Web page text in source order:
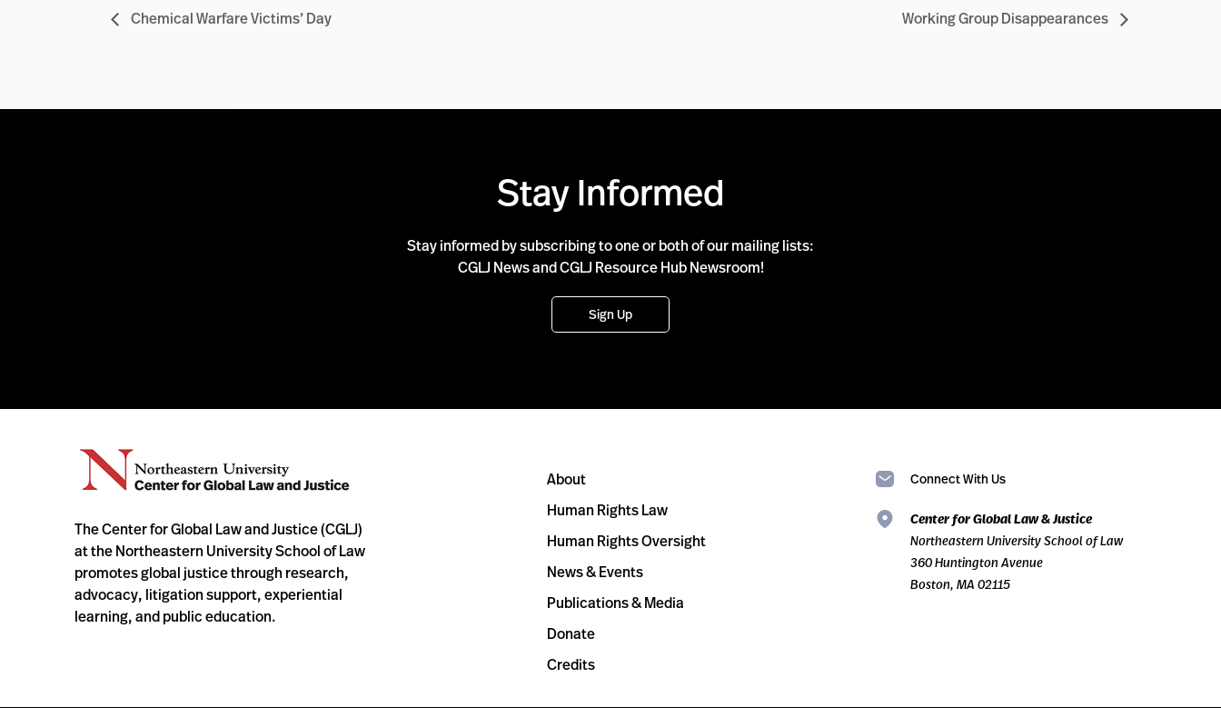
Chemical Warfare Victims’ Day Working Group Disappearances
Stay Informed
Stay informed by subscribing to one or both of our mailing lists:
CGLJ News and CGLJ Resource Hub Newsroom!
Sign Up
The Center for Global Law and Justice (CGLJ)
at the Northeastern University School of Law
promotes global justice through research,
advocacy, litigation support, experiential
learning, and public education.
About
Human Rights Law
Human Rights Oversight
News & Events
Publications & Media
Donate
Credits
Connect With Us
Center for Global Law & Justice
Northeastern University School of Law
360 Huntington Avenue
Boston, MA 02115